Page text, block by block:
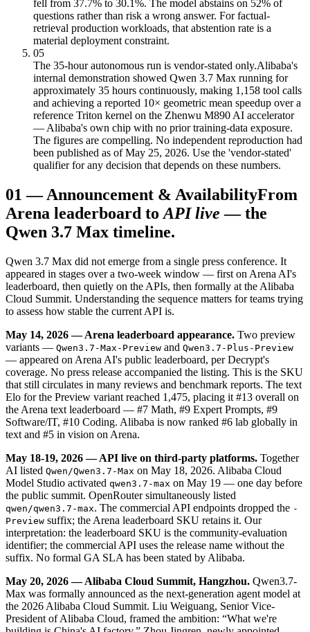
fell from 37.7% to 30.1%. The model abstains on 52% of
questions rather than risk a wrong answer. For factual-
retrieval production workloads, that abstention rate is a
material deployment constraint.
05
The 35-hour autonomous run is vendor-stated only.Alibaba's
internal demonstration showed Qwen 3.7 Max running for
approximately 35 hours continuously, making 1,158 tool calls
and achieving a reported 10× geometric mean speedup over a
reference Triton kernel on the Zhenwu M890 AI accelerator
— Alibaba's own chip with no prior training-data exposure.
The figures are compelling. No independent reproduction had
been published as of May 25, 2026. Use the 'vendor-stated'
qualifier for any decision that depends on these numbers.
01 —Announcement & AvailabilityFrom
Arena leaderboard to API live — the
Qwen 3.7 Max timeline.
Qwen 3.7 Max did not emerge from a single press conference. It
appeared in stages over a two-week window — first on Arena AI's
leaderboard, then quietly on the APIs, then formally at the Alibaba
Cloud Summit. Understanding the sequence matters for teams trying
to assess how stable the current API is.
May 14, 2026 — Arena leaderboard appearance. Two preview
variants — Qwen3.7-Max-Preview and Qwen3.7-Plus-Preview
— appeared on Arena AI's public leaderboard, per Decrypt's
coverage. No press release accompanied the listing. This is the SKU
that still circulates in many reviews and benchmark reports. The text
Elo for the Preview variant reached 1,475, placing it #13 overall on
the Arena text leaderboard — #7 Math, #9 Expert Prompts, #9
Software/IT, #10 Coding. Alibaba is now ranked #6 lab globally in
text and #5 in vision on Arena.
May 18-19, 2026 — API live on third-party platforms. Together
AI listed Qwen/Qwen3.7-Max on May 18, 2026. Alibaba Cloud
Model Studio activated qwen3.7-max on May 19 — one day before
the public summit. OpenRouter simultaneously listed
qwen/qwen3.7-max. The commercial API endpoints dropped the -
Preview suffix; the Arena leaderboard SKU retains it. Our
interpretation: the leaderboard SKU is the community-evaluation
identifier; the commercial API uses the release name without the
suffix. No formal GA SLA has been stated by Alibaba.
May 20, 2026 — Alibaba Cloud Summit, Hangzhou. Qwen3.7-
Max was formally announced as the next-generation agent model at
the 2026 Alibaba Cloud Summit. Liu Weiguang, Senior Vice-
President of Alibaba Cloud, framed the ambition: “What we're